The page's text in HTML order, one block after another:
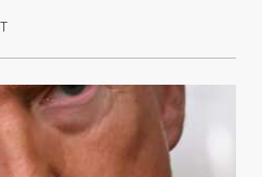
August 10, 2026